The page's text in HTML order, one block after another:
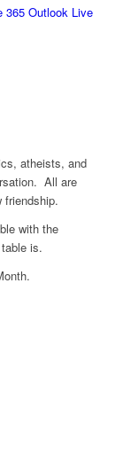
365 Outlook Live
atheists, and
All are
friendship.
with the
is.